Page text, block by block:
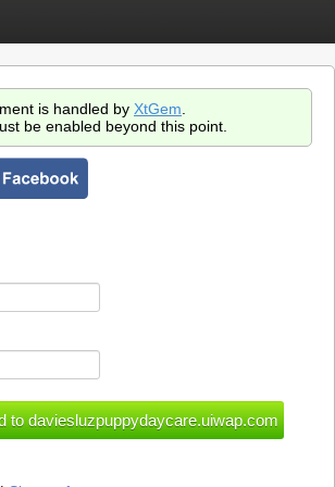
is handled by XtGem
be enabled beyond this point.